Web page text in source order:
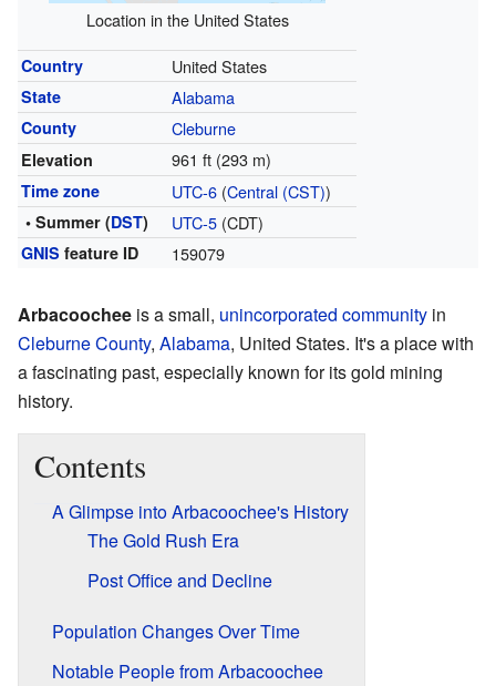
Location in the United States
Country United States
State Alabama
County Cleburne
Elevation 961 ft (293 m)
Time zone UTC-6(Central (CST))
• Summer (DST) UTC-5(CDT)
GNIS feature ID 159079
Arbacoochee is a small, unincorporated community in
Cleburne County, Alabama, United States. It's a place with
a fascinating past, especially known for its gold mining
history.
Contents
A Glimpse into Arbacoochee's History
The Gold Rush Era
Post Office and Decline
Population Changes Over Time
Notable People from Arbacoochee